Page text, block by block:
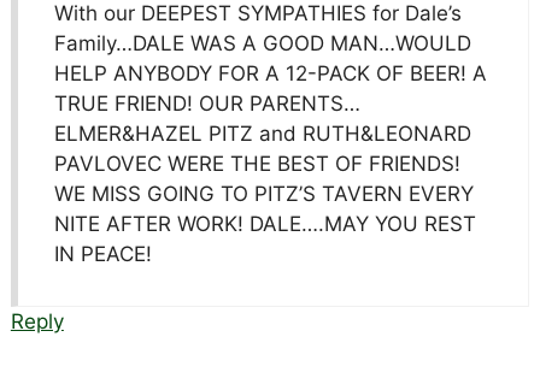
With our DEEPEST SYMPATHIES for Dale’s
Family…DALE WAS A GOOD MAN…WOULD
HELP ANYBODY FOR A 12-PACK OF BEER! A
TRUE FRIEND! OUR PARENTS…
ELMER&HAZEL PITZ and RUTH&LEONARD
PAVLOVEC WERE THE BEST OF FRIENDS!
WE MISS GOING TO PITZ’S TAVERN EVERY
NITE AFTER WORK! DALE….MAY YOU REST
IN PEACE!
Reply